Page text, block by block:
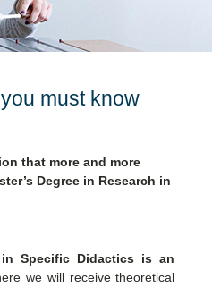
must know
that more and more
Degree in Research in
in Specific Didactics is an
we will receive theoretical